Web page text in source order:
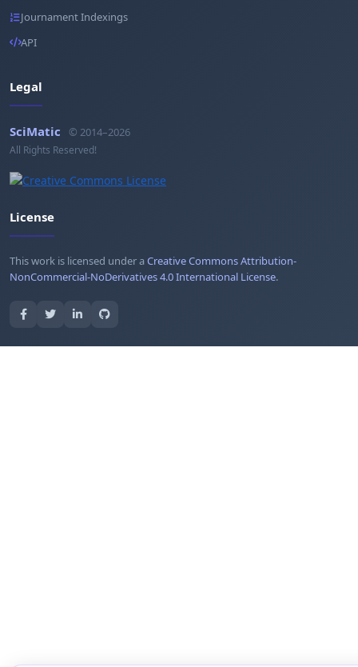
Journament Indexings
API
Legal
SciMatic © 2014–2026
All Rights Reserved!
License
This work is licensed under aCreative Commons Attribution-
NonCommercial-NoDerivatives 4.0 International License.